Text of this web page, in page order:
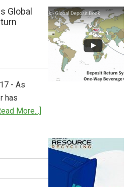
How
Works
Global
- As
has
More...]
Consulting
Releases
Global